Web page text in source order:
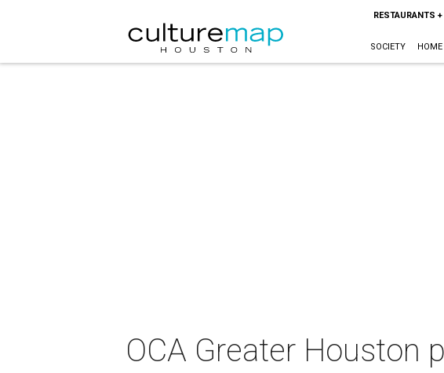
RESTAURANTS
SOCIETY
OCA Greater Houston